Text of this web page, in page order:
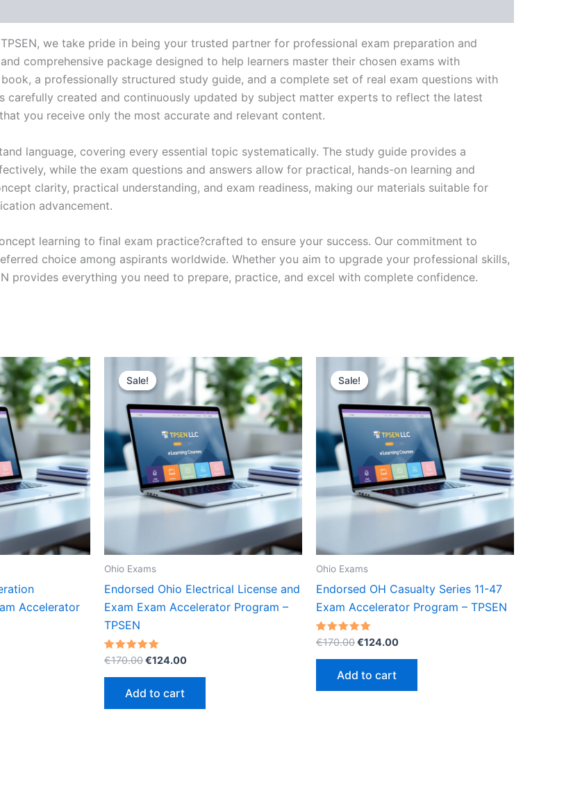
we take pride in being your trusted partner for professional exam preparation and
comprehensive package designed to help learners master their chosen exams with
a professionally structured study guide, and a complete set of real exam questions with
carefully created and continuously updated by subject matter experts to reflect the latest
you receive only the most accurate and relevant content.
language, covering every essential topic systematically. The study guide provides a
while the exam questions and answers allow for practical, hands-on learning and
clarity, practical understanding, and exam readiness, making our materials suitable for
advancement.
learning to final exam practice?crafted to ensure your success. Our commitment to
choice among aspirants worldwide. Whether you aim to upgrade your professional skills,
provides everything you need to prepare, practice, and excel with complete confidence.
Accelerator
Sale!
Sale!
Ohio Exams
Endorsed Ohio Electrical License and
Exam Exam Accelerator Program –
TPSEN
Rated
5.00
out of 5
€170.00Original
€170.00.
€124.00Current
Add to cart
Sale!
Sale!
Ohio Exams
Endorsed OH Casualty Series 11-47
Exam Accelerator Program – TPSEN
Rated
5.00
out of 5
€170.00Original
€170.00.
€124.00Current
Add to cart